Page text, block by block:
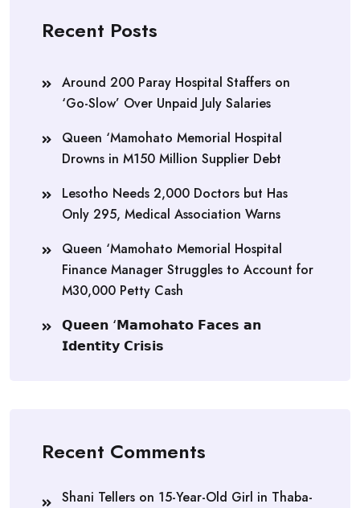
Recent Posts
Around 200 Paray Hospital Staffers on
‘Go-Slow’ Over Unpaid July Salaries
Queen ‘Mamohato Memorial Hospital
Drowns in M150 Million Supplier Debt
Lesotho Needs 2,000 Doctors but Has
Only 295, Medical Association Warns
Queen ‘Mamohato Memorial Hospital
Finance Manager Struggles to Account for
M30,000 Petty Cash
𝗤𝘂𝗲𝗲𝗻 ‘𝗠𝗮𝗺𝗼𝗵𝗮𝘁𝗼 𝗙𝗮𝗰𝗲𝘀 𝗮𝗻
𝗜𝗱𝗲𝗻𝘁𝗶𝘁𝘆 𝗖𝗿𝗶𝘀𝗶𝘀
Recent Comments
Shani Tellers on 15-Year-Old Girl in Thaba-